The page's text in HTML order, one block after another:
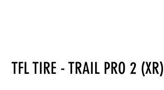
TFL TIRE - TRAIL PRO 2 (XR)